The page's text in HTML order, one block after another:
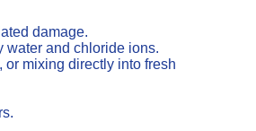
damage.
water and chloride ions.
mixing directly into fresh